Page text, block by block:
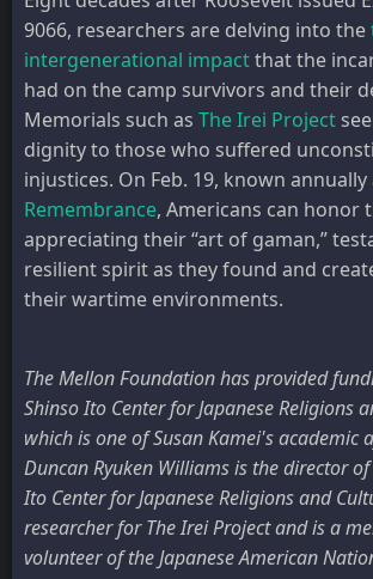
9066, researchers are delving into the
intergenerational impactthat the
had on the camp survivors and their
Memorials such as The Irei Project
dignity to those who suffered
injustices. On Feb. 19, known annually
Remembrance, Americans can honor
appreciating their “art of gaman,”
resilient spirit as they found and
their wartime environments.
The Mellon Foundation has provided
Shinso Ito Center for Japanese Religions
which is one of Susan Kamei's academic
Duncan Ryuken Williams is the director of
Ito Center for Japanese Religions and
researcher for The Irei Project and is a
volunteer of the Japanese American